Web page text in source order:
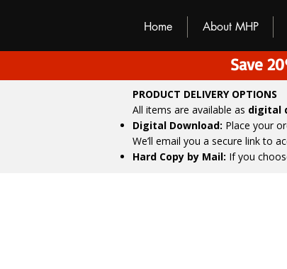
M
Home About MHP
Save
PRODUCT DELIVERY OPTIONS
All items are available as digital
Digital Download: Place your
We’ll email you a secure link to
Hard Copy by Mail: If you